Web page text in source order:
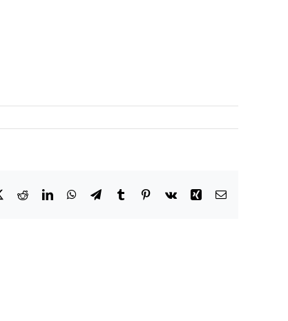
X RedditLinkedInWhatsApp
TelegramTumblrPinterest
Vk Xing Email